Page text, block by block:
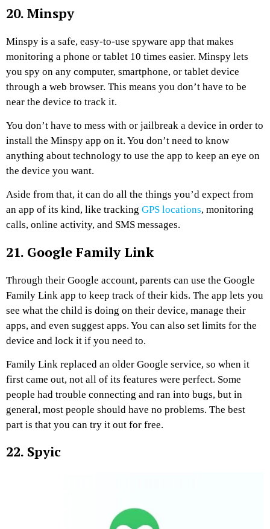
20. Minspy
Minspy is a safe, easy-to-use spyware app that makes
monitoring a phone or tablet 10 times easier. Minspy lets
you spy on any computer, smartphone, or tablet device
through a web browser. This means you don’t have to be
near the device to track it.
You don’t have to mess with or jailbreak a device in order to
install the Minspy app on it. You don’t need to know
anything about technology to use the app to keep an eye on
the device you want.
Aside from that, it can do all the things you’d expect from
an app of its kind, like tracking GPS locations, monitoring
calls, online activity, and SMS messages.
21. Google Family Link
Through their Google account, parents can use the Google
Family Link app to keep track of their kids. The app lets you
see what the child is doing on their device, manage their
apps, and even suggest apps. You can also set limits for the
device and lock it if you need to.
Family Link replaced an older Google service, so when it
first came out, not all of its features were perfect. Some
people had trouble connecting and ran into bugs, but in
general, most people should have no problems. The best
part is that you can try it out for free.
22. Spyic